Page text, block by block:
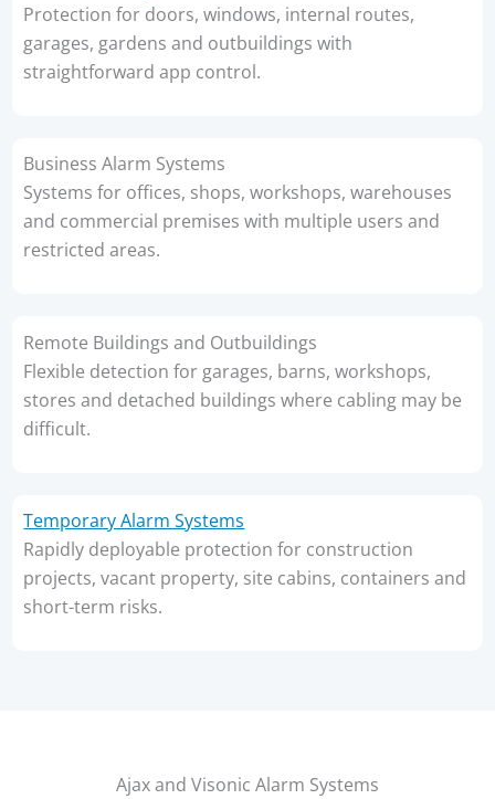
Protection for doors, windows, internal routes,
garages, gardens and outbuildings with
straightforward app control.
Business Alarm Systems
Systems for offices, shops, workshops, warehouses
and commercial premises with multiple users and
restricted areas.
Remote Buildings and Outbuildings
Flexible detection for garages, barns, workshops,
stores and detached buildings where cabling may be
difficult.
Temporary Alarm Systems
Rapidly deployable protection for construction
projects, vacant property, site cabins, containers and
short-term risks.
Ajax and Visonic Alarm Systems